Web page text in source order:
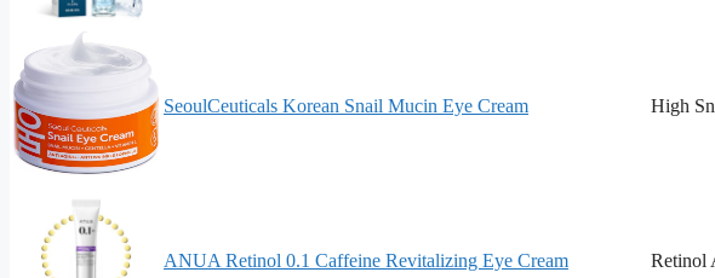
SeoulCeuticals Korean Snail Mucin Eye Cream High
ANUA Retinol 0.1 Caffeine Revitalizing Eye Cream Retinol